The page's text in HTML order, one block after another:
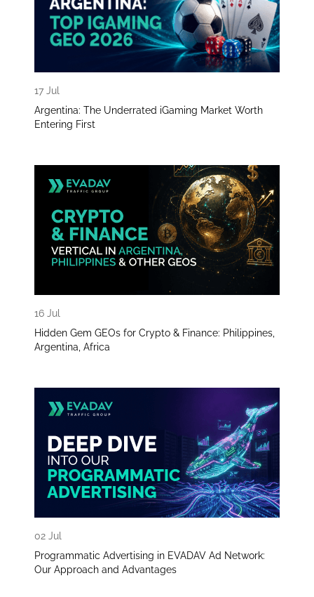
17 Jul
Argentina: The Underrated iGaming Market Worth
Entering First
16 Jul
Hidden Gem GEOs for Crypto & Finance: Philippines,
Argentina, Africa
02 Jul
Programmatic Advertising in EVADAV Ad Network:
Our Approach and Advantages